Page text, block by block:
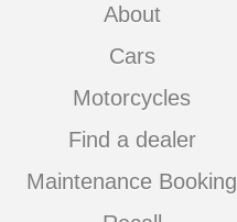
About
Cars
Motorcycles
Find a dealer
Maintenance Booking